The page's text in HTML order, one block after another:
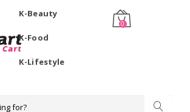
K-Beauty
K-Food
K-Lifestyle
0